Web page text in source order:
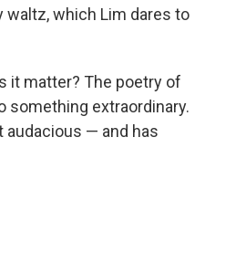
waltz, which Lim dares to
it matter? The poetry of
something extraordinary.
— and has